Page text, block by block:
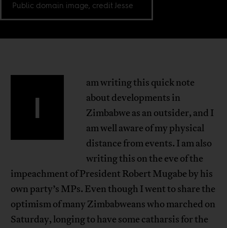
Public domain image, credit Jesse
I
am writing this quick note
about developments in
Zimbabwe as an outsider, and I
am well aware of my physical
distance from events. I am also
writing this on the eve of the
impeachment of President Robert Mugabe by his
own party’s MPs. Even though I went to share the
optimism of many Zimbabweans who marched on
Saturday, longing to have some catharsis for the